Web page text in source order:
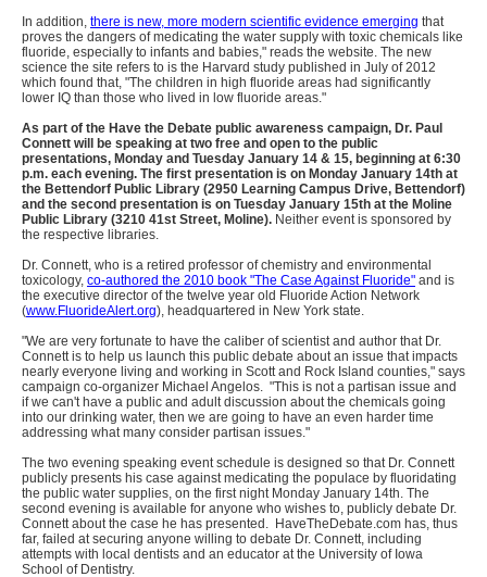
In addition, there is new, more modern scientific evidence emerging that
proves the dangers of medicating the water supply with toxic chemicals like
fluoride, especially to infants and babies," reads the website. The new
science the site refers to is the Harvard study published in July of 2012
which found that, "The children in high fluoride areas had significantly
lower IQ than those who lived in low fluoride areas."
As part of the Have the Debate public awareness campaign, Dr. Paul
Connett will be speaking at two free and open to the public
presentations, Monday and Tuesday January 14 & 15, beginning at 6:30
p.m. each evening. The first presentation is on Monday January 14th at
the Bettendorf Public Library (2950 Learning Campus Drive, Bettendorf)
and the second presentation is on Tuesday January 15th at the Moline
Public Library (3210 41st Street, Moline). Neither event is sponsored by
the respective libraries.
Dr. Connett, who is a retired professor of chemistry and environmental
toxicology, co-authored the 2010 book "The Case Against Fluoride" and is
the executive director of the twelve year old Fluoride Action Network
(www.FluorideAlert.org), headquartered in New York state.
"We are very fortunate to have the caliber of scientist and author that Dr.
Connett is to help us launch this public debate about an issue that impacts
nearly everyone living and working in Scott and Rock Island counties," says
campaign co-organizer Michael Angelos. "This is not a partisan issue and
if we can't have a public and adult discussion about the chemicals going
into our drinking water, then we are going to have an even harder time
addressing what many consider partisan issues."
The two evening speaking event schedule is designed so that Dr. Connett
publicly presents his case against medicating the populace by fluoridating
the public water supplies, on the first night Monday January 14th. The
second evening is available for anyone who wishes to, publicly debate Dr.
Connett about the case he has presented. HaveTheDebate.com has, thus
far, failed at securing anyone willing to debate Dr. Connett, including
attempts with local dentists and an educator at the University of Iowa
School of Dentistry.